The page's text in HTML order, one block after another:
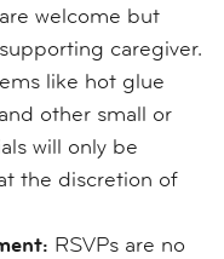
welcome but
caregiver.
like hot glue
other small or
will only be
the discretion of
RSVPs are no